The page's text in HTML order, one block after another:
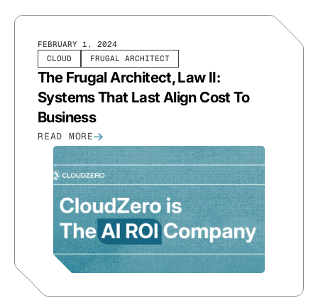
CLOUD FRUGAL ARCHITECT
FEBRUARY 1, 2024
The Frugal Architect, Law II:
Systems That Last Align Cost To
Business
READ MORE